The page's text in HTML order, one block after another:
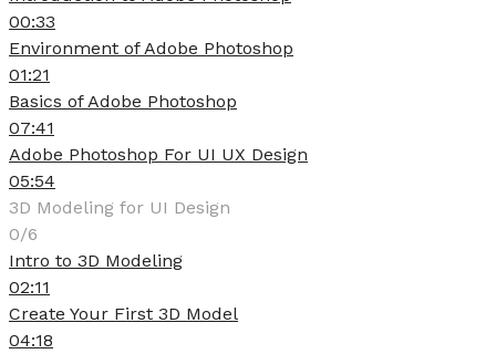
00:33
Environment of Adobe Photoshop
01:21
Basics of Adobe Photoshop
07:41
Adobe Photoshop For UI UX Design
05:54
3D Modeling for UI Design
0/6
Intro to 3D Modeling
02:11
Create Your First 3D Model
04:18